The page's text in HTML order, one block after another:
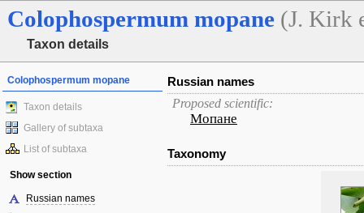
Colophospermum mopane (J. Kirk
Taxon details
Colophospermum mopane
Taxon details
Gallery of subtaxa
List of subtaxa
Show section
Russian names
Russian names
Proposed scientific:
Мопане
Taxonomy